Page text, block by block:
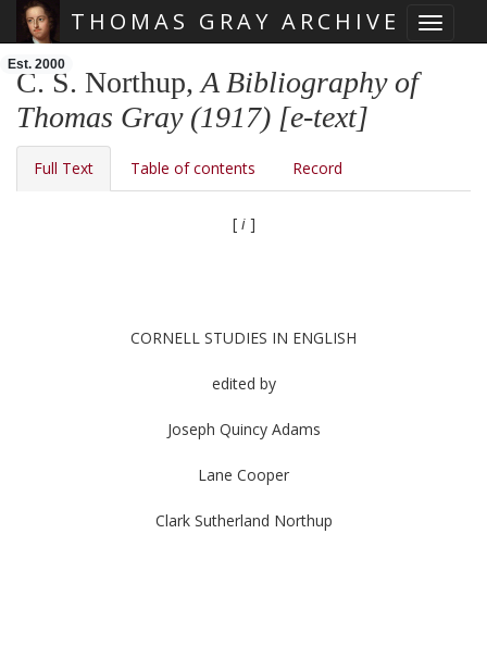
Toggle
THOMAS GRAY ARCHIVE
Est. 2000
C. S. Northup, A Bibliography of
Thomas Gray (1917) [e-text]
Full Text Table of contents Record
[ i]
CORNELL STUDIES IN ENGLISH
edited by
Joseph Quincy Adams
Lane Cooper
Clark Sutherland Northup